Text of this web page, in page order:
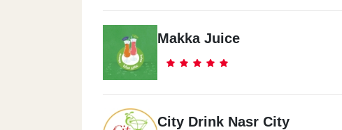
Makka Juice
City Drink Nasr City